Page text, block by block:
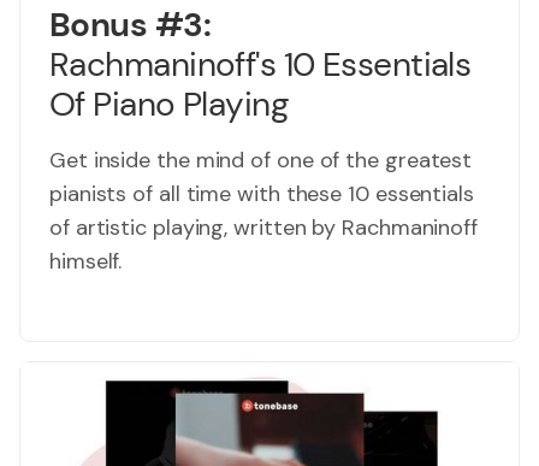
Bonus #3:
Rachmaninoff's 10 Essentials
Of Piano Playing
Get inside the mind of one of the greatest
pianists of all time with these 10 essentials
of artistic playing, written by Rachmaninoff
himself.